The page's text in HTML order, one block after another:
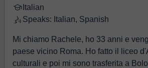
Italian
Speaks: Italian, Spanish
Mi chiamo Rachele, ho 33 anni e
paese vicino Roma. Ho fatto il liceo
culturali e poi mi sono trasferita a